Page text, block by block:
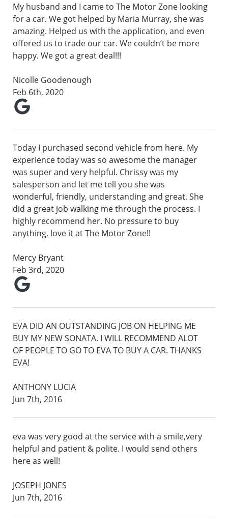
My husband and I came to The Motor Zone looking
for a car. We got helped by Maria Murray, she was
amazing. Helped us with the application, and even
offered us to trade our car. We couldn’t be more
happy. We got a great deal!!!
Nicolle Goodenough
Feb 6th, 2020
Today I purchased second vehicle from here. My
experience today was so awesome the manager
was super and very helpful. Chrissy was my
salesperson and let me tell you she was
wonderful, friendly, understanding and great. She
did a great job walking me through the process. I
highly recommend her. No pressure to buy
anything, love it at The Motor Zone!!
Mercy Bryant
Feb 3rd, 2020
EVA DID AN OUTSTANDING JOB ON HELPING ME
BUY MY NEW SONATA. I WILL RECOMMEND ALOT
OF PEOPLE TO GO TO EVA TO BUY A CAR. THANKS
EVA!
ANTHONY LUCIA
Jun 7th, 2016
eva was very good at the service with a smile,very
helpful and patient & polite. I would send others
here as well!
JOSEPH JONES
Jun 7th, 2016